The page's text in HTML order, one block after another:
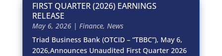
FIRST QUARTER (2026) EARNINGS
RELEASE
May 6, 2026| Finance, News
Triad Business Bank (OTCID – “TBBC”), May 6,
2026,Announces Unaudited First Quarter 2026